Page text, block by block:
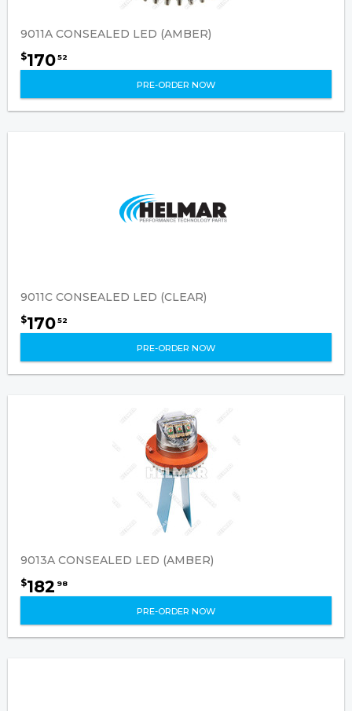
9011A CONSEALED LED (AMBER)
$17052
PRE-ORDER NOW
9011C CONSEALED LED (CLEAR)
$17052
PRE-ORDER NOW
9013A CONSEALED LED (AMBER)
$182 98
PRE-ORDER NOW